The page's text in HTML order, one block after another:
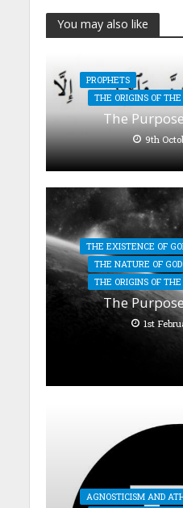
You may also like
PROPHETS
THE ORIGINS OF
The
9th
THE EXISTENCE OF
THE NATURE OF GOD
THE ORIGINS OF
The
1st
AGNOSTICISM AND